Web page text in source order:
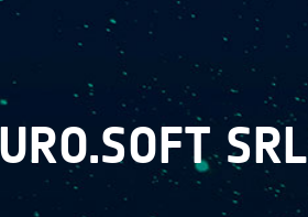
SRL